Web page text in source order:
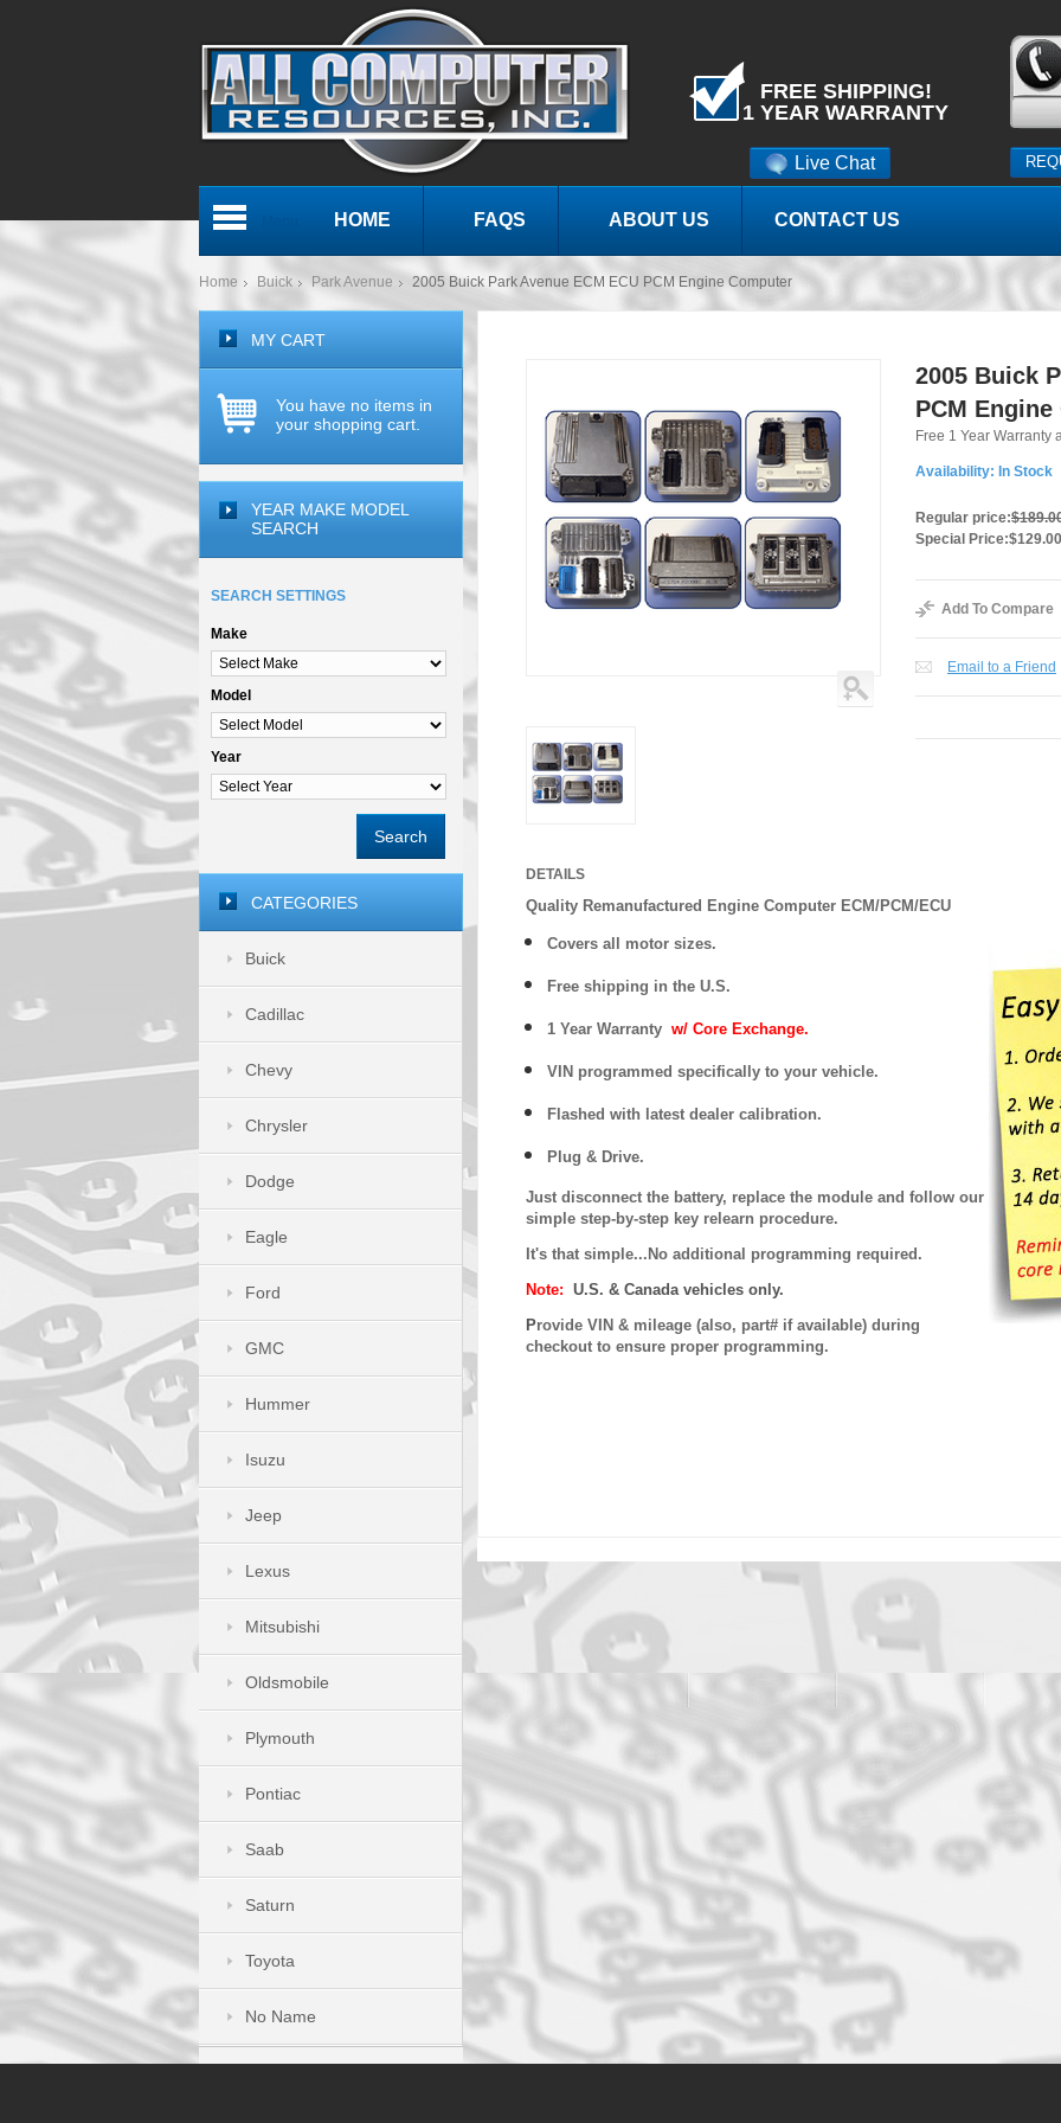
Live Chat
FREE SHIPPING!
1 YEAR WARRANTY
HOME FAQS ABOUT US CONTACT US
Home Buick Park Avenue 2005 Buick Park Avenue ECM ECU PCM Engine Computer
2005 Buick
PCM
Free 1 Year Warranty
Availability: In Stock
Regular price:
Special Price:$129.00
Add To Compare
Email to a Friend
DETAILS
Quality Remanufactured Engine Computer ECM/PCM/ECU
Covers all motor sizes.
Free shipping in the U.S.
1 Year Warranty w/ Core Exchange.
VIN programmed specifically to your vehicle.
Flashed with latest dealer calibration.
Plug & Drive.
Just disconnect the battery, replace the module and follow our
simple step-by-step key relearn procedure.
It's that simple...No additional programming required.
Note: U.S. & Canada vehicles only.
Provide VIN & mileage (also, part# if available) during
checkout to ensure proper programming.
MY CART
You have no items in
your shopping cart.
YEAR MAKE MODEL
SEARCH
SEARCH SETTINGS
Make
Model
Year
Search
CATEGORIES
Buick
Cadillac
Chevy
Chrysler
Dodge
Eagle
Ford
GMC
Hummer
Isuzu
Jeep
Lexus
Mitsubishi
Oldsmobile
Plymouth
Pontiac
Saab
Saturn
Toyota
No Name